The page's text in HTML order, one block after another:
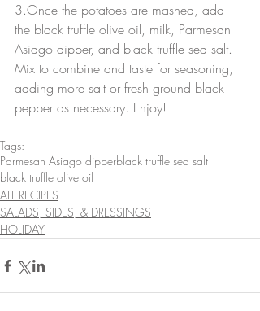
3.Once the potatoes are mashed, add
the black truffle olive oil, milk, Parmesan
Asiago dipper, and black truffle sea salt.
Mix to combine and taste for seasoning,
adding more salt or fresh ground black
pepper as necessary. Enjoy!
Tags:
Parmesan Asiago dipperblack truffle sea salt
black truffle olive oil
ALL RECIPES
SALADS, SIDES, & DRESSINGS
HOLIDAY